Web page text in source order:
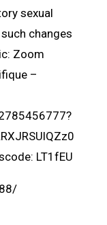
sexual
changes
Zoom
–
LT1fEU